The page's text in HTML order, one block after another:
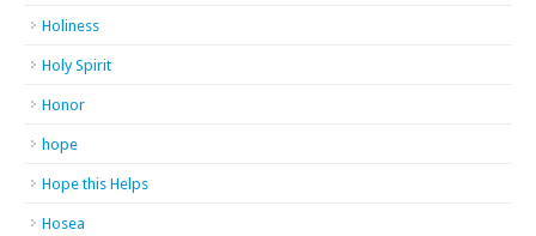
Holiness
Holy Spirit
Honor
hope
Hope this Helps
Hosea